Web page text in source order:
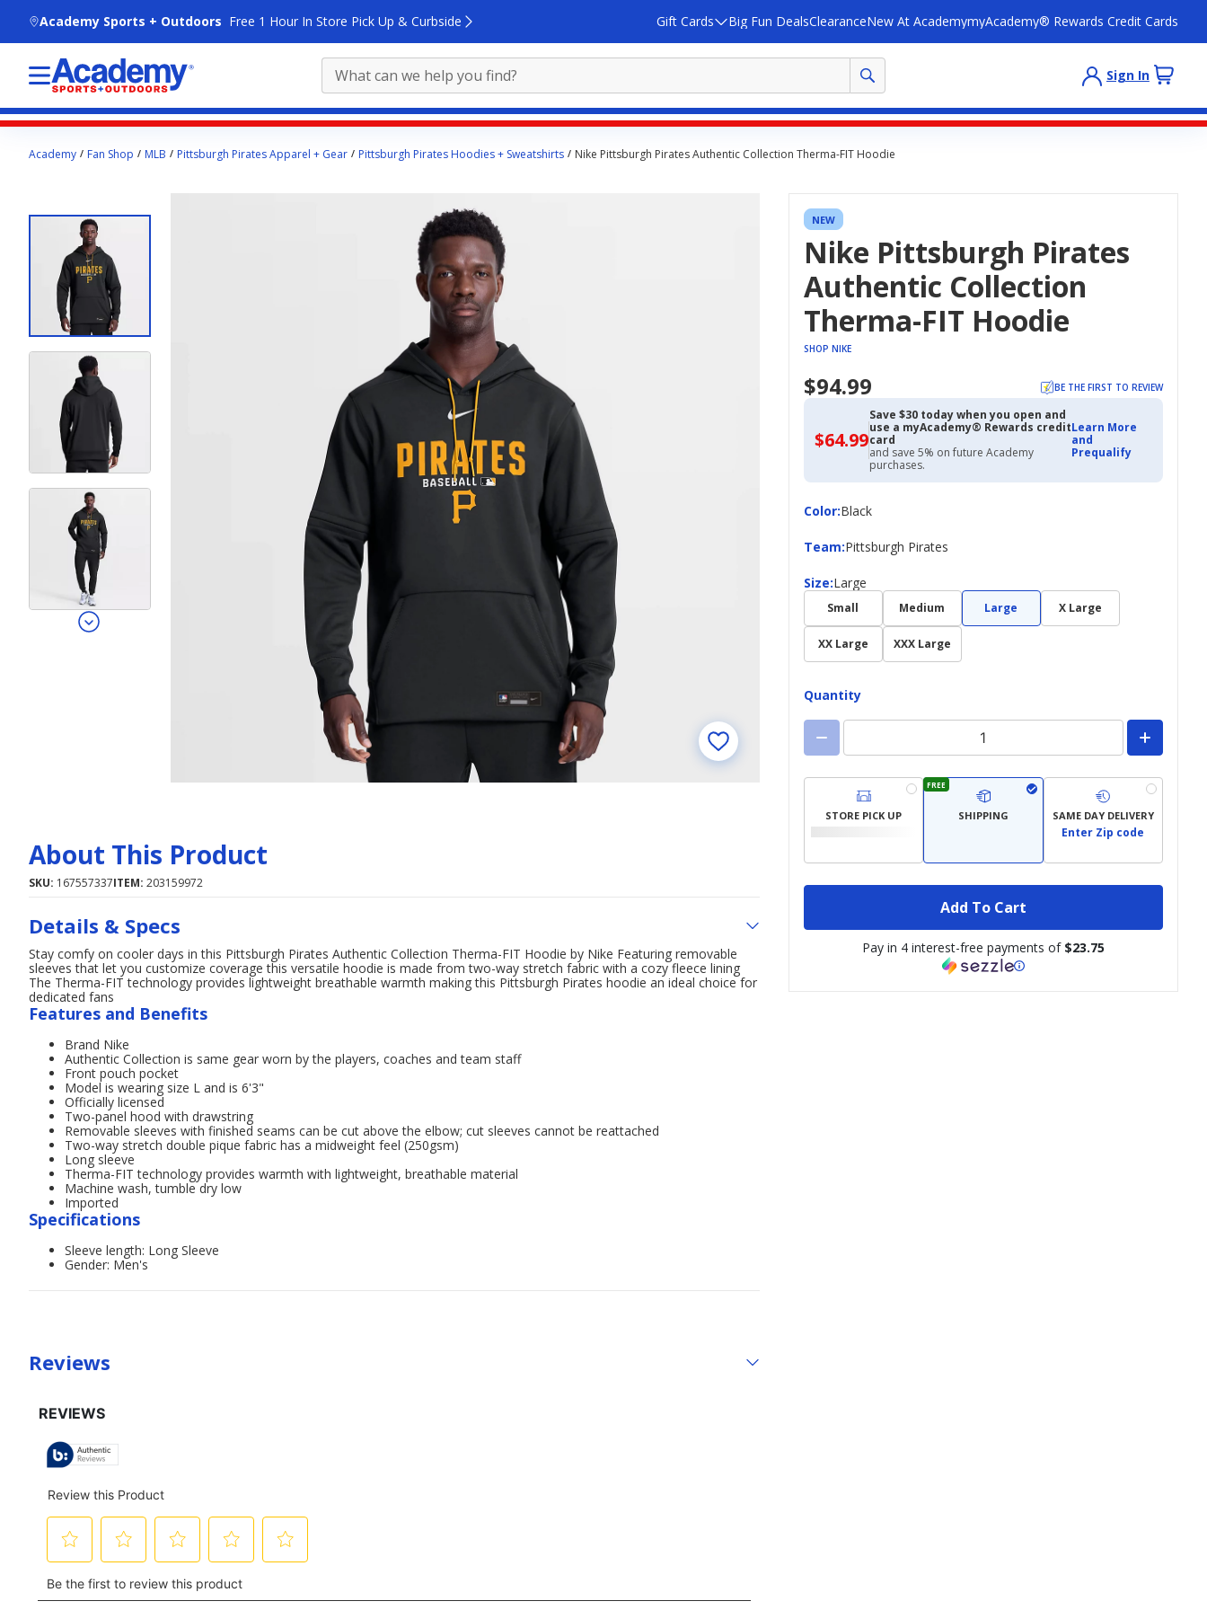
Academy Sports + Outdoors Free 1 Hour In Store Pick Up & Curbside Gift Cards Big Fun DealsClearanceNew At AcademymyAcademy® Rewards Credit Cards
Sign In
contentAcademy Fan Shop MLB Pittsburgh Pirates Apparel + Gear Pittsburgh Pirates Hoodies + Sweatshirts Nike Pittsburgh Pirates Authentic Collection Therma-FIT Hoodie
NEW
Nike Pittsburgh Pirates
Authentic Collection
Therma-FIT Hoodie
SHOP NIKE
$94.99 BE THE FIRST TO REVIEW
$64.99$64.99
with
Academy
Credit
Save $30 today when you open and
use a myAcademy® Rewards credit
card
and save 5% on future Academy
purchases.
Learn More
and
Prequalify
Color:
ColorBlack
Team:
Team Pittsburgh Pirates
Size:
Size Large
Small Medium Large X Large
XX Large XXX Large
Quantity
STORE PICK UP
FREE
SHIPPING SAME DAY DELIVERY
Enter Zip code
Add To Cart
Pay in 4 interest-free payments of $23.75
About This Product
SKU: 167557337ITEM: 203159972
Details & Specs
Stay comfy on cooler days in this Pittsburgh Pirates Authentic Collection Therma-FIT Hoodie by Nike Featuring removable
sleeves that let you customize coverage this versatile hoodie is made from two-way stretch fabric with a cozy fleece lining
The Therma-FIT technology provides lightweight breathable warmth making this Pittsburgh Pirates hoodie an ideal choice for
dedicated fans
Features and Benefits
Brand Nike
Authentic Collection is same gear worn by the players, coaches and team staff
Front pouch pocket
Model is wearing size L and is 6'3"
Officially licensed
Two-panel hood with drawstring
Removable sleeves with finished seams can be cut above the elbow; cut sleeves cannot be reattached
Two-way stretch double pique fabric has a midweight feel (250gsm)
Long sleeve
Therma-FIT technology provides warmth with lightweight, breathable material
Machine wash, tumble dry low
Imported
Specifications
Sleeve length: Long Sleeve
Gender: Men's
Reviews